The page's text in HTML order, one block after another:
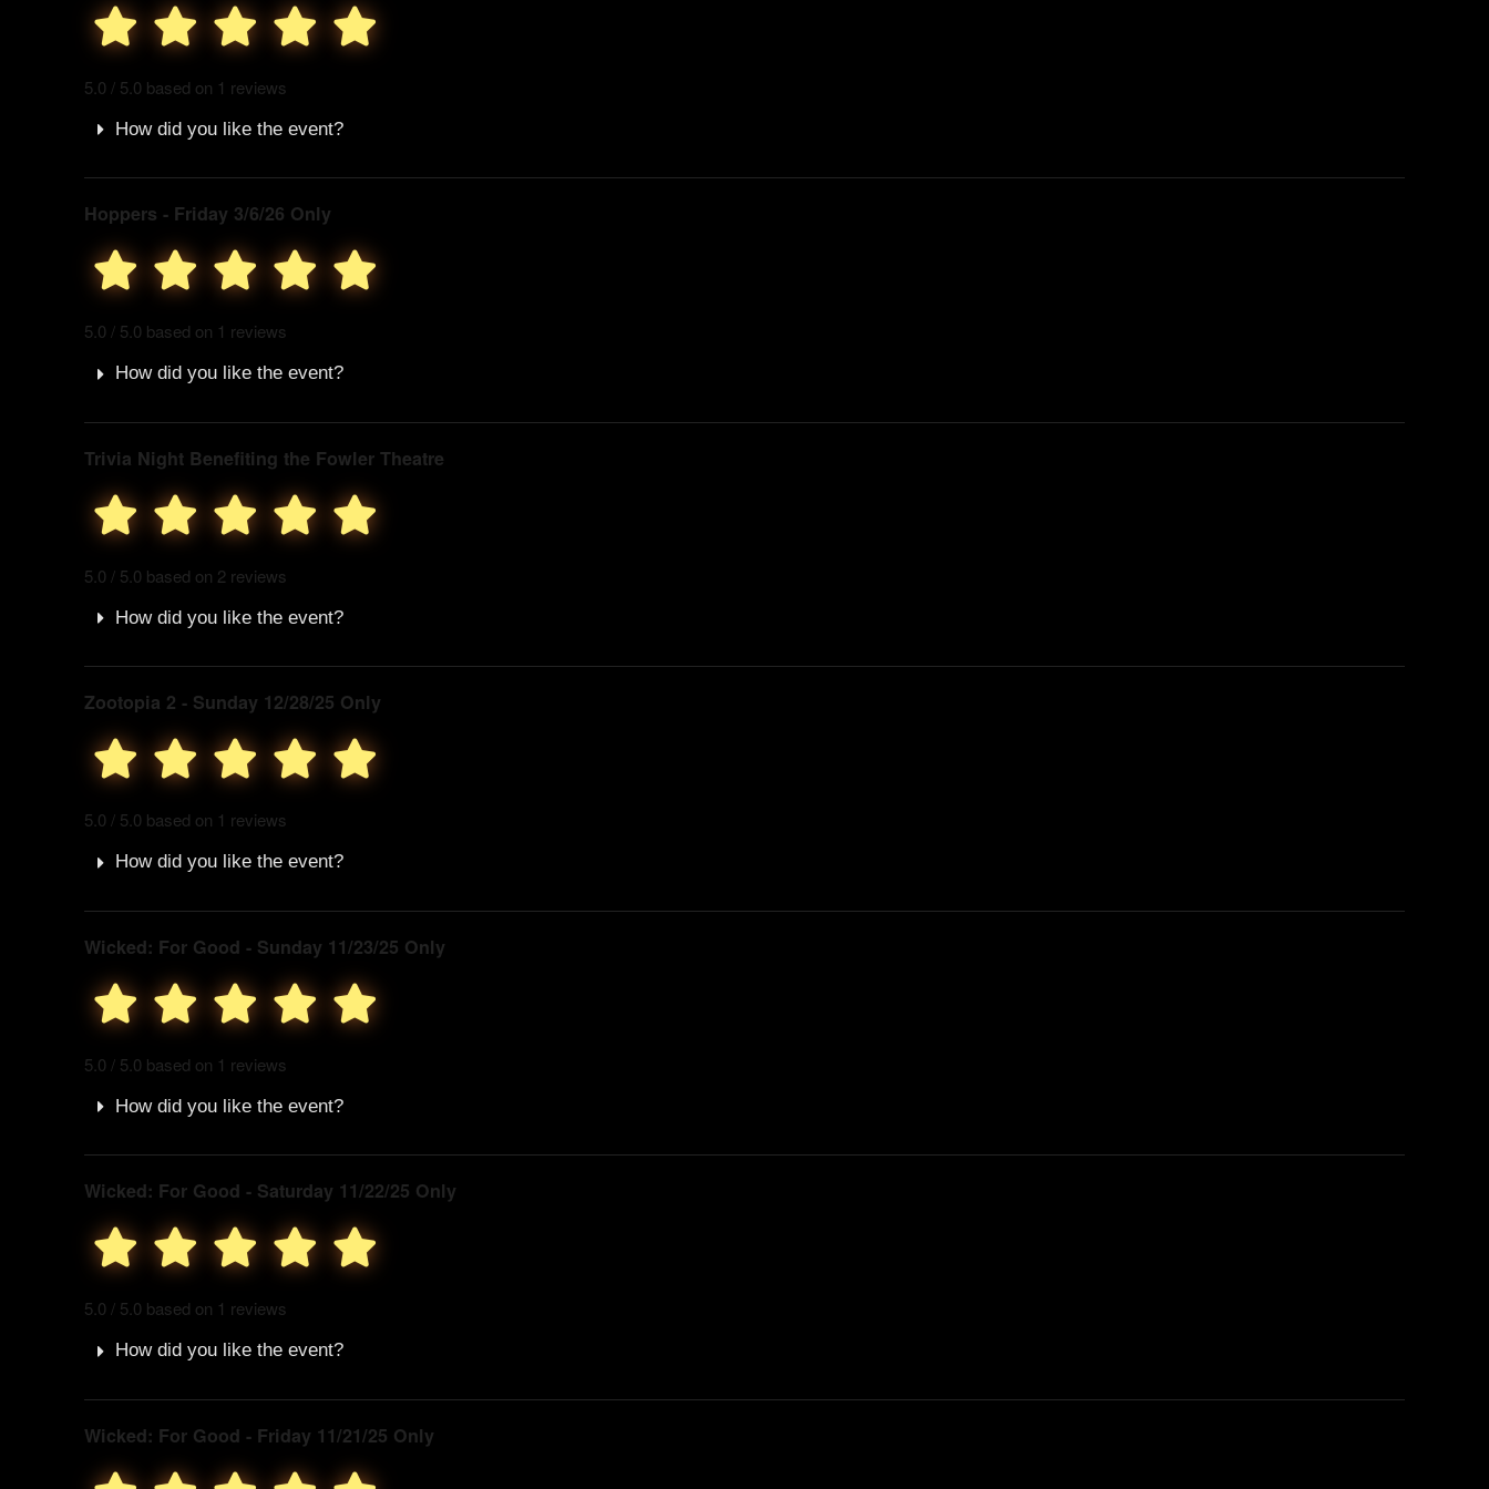
5.0 / 5.0 based on 1 reviews
How did you like the event?
Hoppers - Friday 3/6/26 Only
5.0 / 5.0 based on 1 reviews
How did you like the event?
Trivia Night Benefiting the Fowler Theatre
5.0 / 5.0 based on 2 reviews
How did you like the event?
Zootopia 2 - Sunday 12/28/25 Only
5.0 / 5.0 based on 1 reviews
How did you like the event?
Wicked: For Good - Sunday 11/23/25 Only
5.0 / 5.0 based on 1 reviews
How did you like the event?
Wicked: For Good - Saturday 11/22/25 Only
5.0 / 5.0 based on 1 reviews
How did you like the event?
Wicked: For Good - Friday 11/21/25 Only